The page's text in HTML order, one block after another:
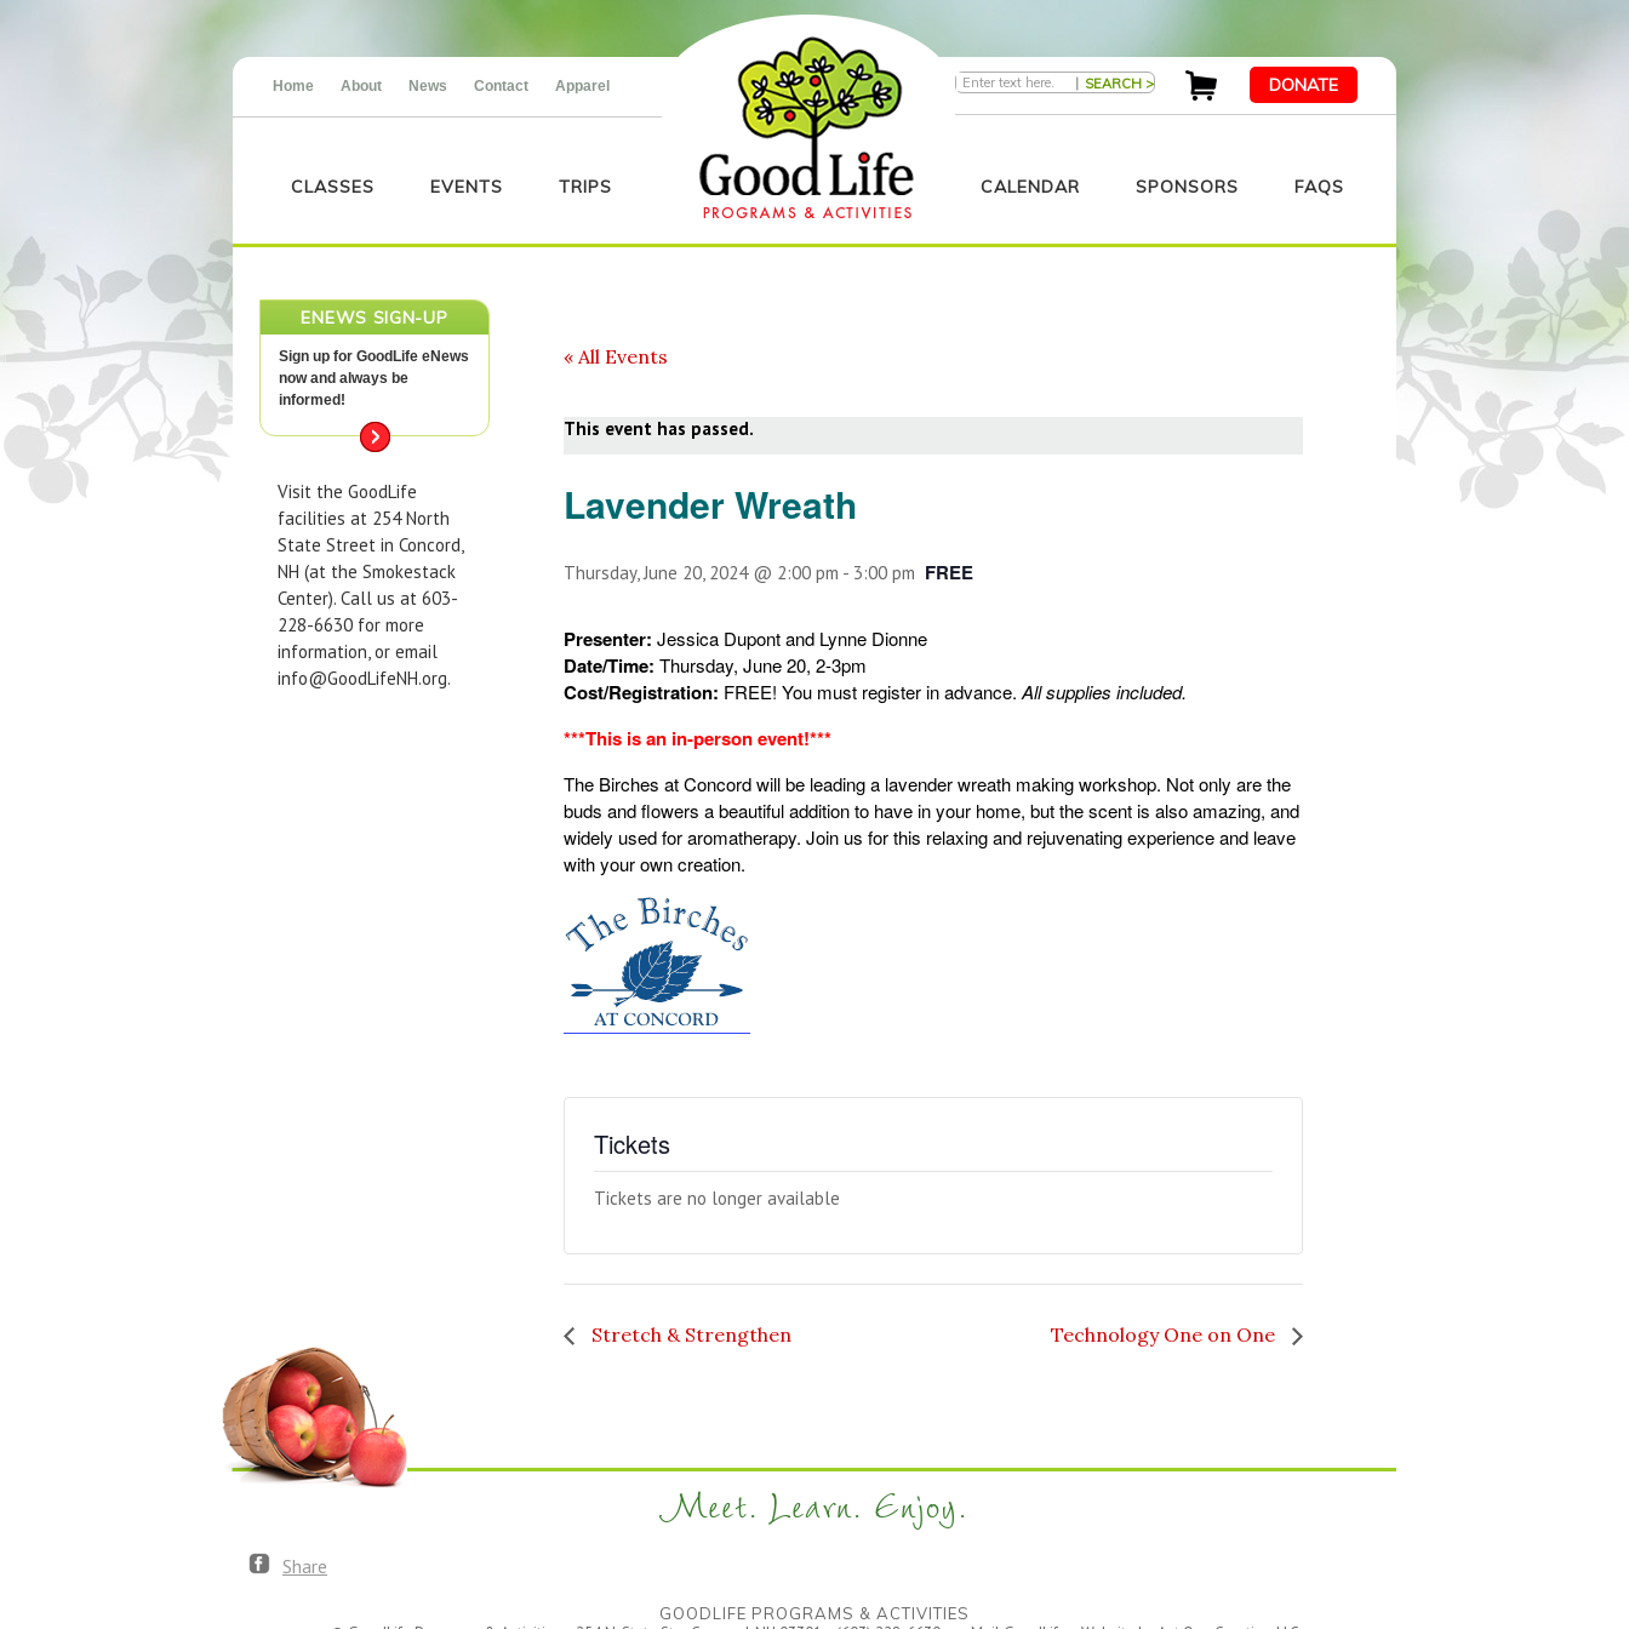
Home About News Contact Apparel | DONATE
CLASSES EVENTS TRIPS CALENDAR SPONSORS FAQS
ENEWS SIGN-UP
Sign up for GoodLife eNews
now and always be
informed!
Visit the GoodLife
facilities at 254 North
State Street in Concord,
NH (at the Smokestack
Center). Call us at 603-
228-6630 for more
information, or email
info@GoodLifeNH.org.
« All Events
This event has passed.
Lavender Wreath
Thursday, June 20, 2024 @ 2:00 pm - 3:00 pm FREE
Presenter: Jessica Dupont and Lynne Dionne
Date/Time: Thursday, June 20, 2-3pm
Cost/Registration: FREE! You must register in advance. All supplies included.
***This is an in-person event!***
The Birches at Concord will be leading a lavender wreath making workshop. Not only are the
buds and flowers a beautiful additionto have in your home, but the scent is also amazing, and
widely used for aromatherapy. Join us for this relaxing and rejuvenatingexperience and leave
with your own creation.
Tickets
Tickets are no longer available
Stretch & Strengthen Technology One on One
Meet. Learn. Enjoy.
Share
GOODLIFE PROGRAMS & ACTIVITIES